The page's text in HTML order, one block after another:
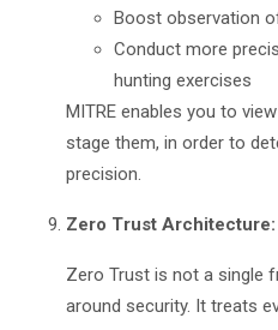
Boost observation
Conduct more
hunting exercises
MITRE enables you to
stage them, in order to
precision.
Zero Trust
Zero Trust is not a single
around security. It treats